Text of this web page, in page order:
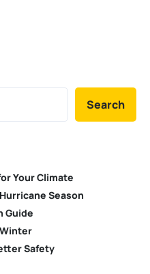
Search
Your Climate
Season
Guide
Safety